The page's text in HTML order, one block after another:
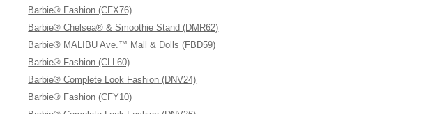
Barbie® Fashion (CFX76)
Barbie® Chelsea® & Smoothie Stand (DMR62)
Barbie® MALIBU Ave.™ Mall & Dolls (FBD59)
Barbie® Fashion (CLL60)
Barbie® Complete Look Fashion (DNV24)
Barbie® Fashion (CFY10)